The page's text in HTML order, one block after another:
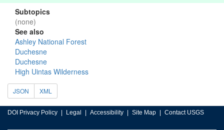
Subtopics
(none)
See also
Ashley National Forest
Duchesne
Duchesne
High Uintas Wilderness
JSON XML
DOI Privacy Policy Legal Accessibility Site Map Contact USGS